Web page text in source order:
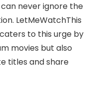
never ignore the
LetMeWatchThis
to this urge by
movies but also
titles and share